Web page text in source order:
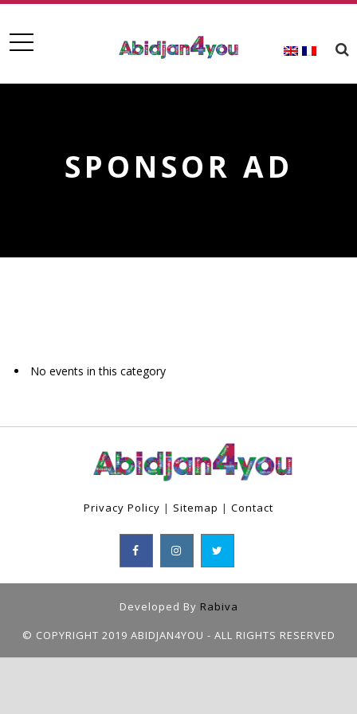
SPONSOR AD
No events in this category
Privacy Policy | Sitemap | Contact
Developed By Rabiva
© COPYRIGHT 2019 ABIDJAN4YOU - ALL RIGHTS RESERVED